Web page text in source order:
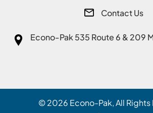
Contact Us
Econo-Pak535 Route 6 & 209
© 2026 Econo-Pak, All